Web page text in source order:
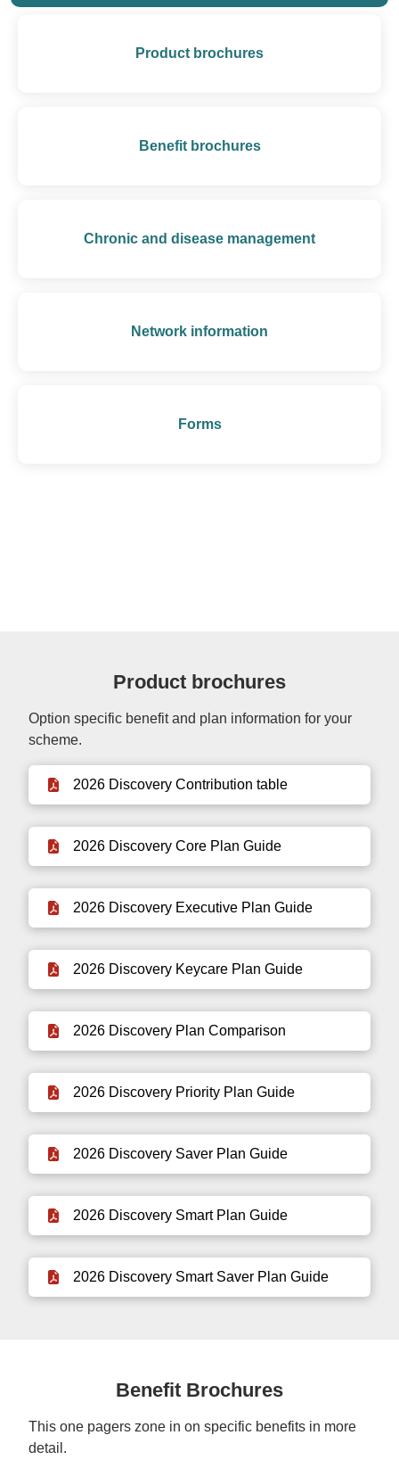
Product brochures
Benefit brochures
Chronic and disease management
Network information
Forms
Product brochures
Option specific benefit and plan information for your
scheme.
2026 Discovery Contribution table
2026 Discovery Core Plan Guide
2026 Discovery Executive Plan Guide
2026 Discovery Keycare Plan Guide
2026 Discovery Plan Comparison
2026 Discovery Priority Plan Guide
2026 Discovery Saver Plan Guide
2026 Discovery Smart Plan Guide
2026 Discovery Smart Saver Plan Guide
Benefit Brochures
This one pagers zone in on specific benefits in more
detail.